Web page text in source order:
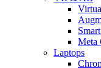
Meta
Laptops